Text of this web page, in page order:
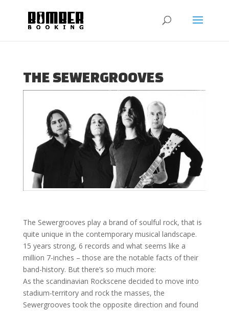
THE SEWERGROOVES
The Sewergrooves play a brand of soulful rock, that is
quite unique in the contemporary musical landscape.
15 years strong, 6 records and what seems like a
million 7-inches – those are the notable facts of their
band-history. But there’s so much more:
As the scandinavian Rockscene decided to move into
stadium-territory and rock the masses, the
Sewergrooves took the opposite direction and found